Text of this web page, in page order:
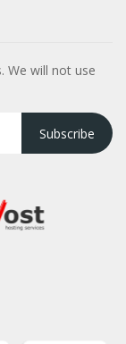
We will not use
Subscribe